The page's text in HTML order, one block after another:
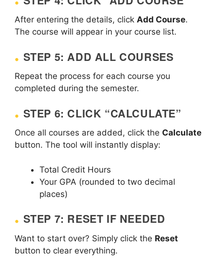
After entering the details, click Add Course.
The course will appear in your course list.
STEP 5: ADD ALL COURSES
Repeat the process for each course you
completed during the semester.
STEP 6: CLICK “CALCULATE”
Once all courses are added, click the Calculate
button. The tool will instantly display:
Total Credit Hours
Your GPA (rounded to two decimal
places)
STEP 7: RESET IF NEEDED
Want to start over? Simply click the Reset
button to clear everything.